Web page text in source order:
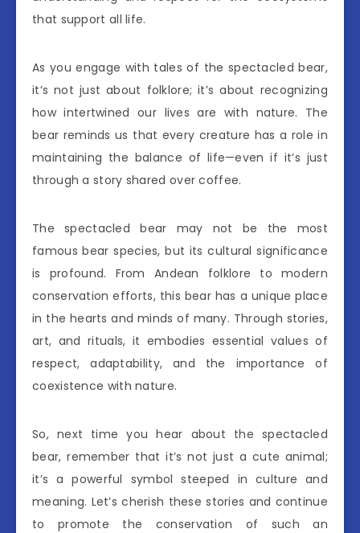
that support all life.
As you engage with tales of the spectacled bear,
it’s not just about folklore; it’s about recognizing
how intertwined our lives are with nature. The
bear reminds us that every creature has a role in
maintaining the balance of life—even if it’s just
through a story shared over coffee.
The spectacled bear may not be the most
famous bear species, but its cultural significance
is profound. From Andean folklore to modern
conservation efforts, this bear has a unique place
in the hearts and minds of many. Through stories,
art, and rituals, it embodies essential values of
respect, adaptability, and the importance of
coexistence with nature.
So, next time you hear about the spectacled
bear, remember that it’s not just a cute animal;
it’s a powerful symbol steeped in culture and
meaning. Let’s cherish these stories and continue
to promote the conservation of such an